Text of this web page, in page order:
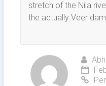
stretch of the Nila
the actually Veer